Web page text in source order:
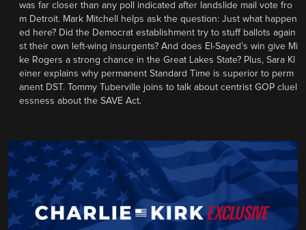
was far closer than any poll indicated after landslide mail vote fro
m Detroit. Mark Mitchell helps ask the question: Just what happen
ed here? Did the Democrat establishment try to stuff ballots again
st their own left-wing insurgents? And does El-Sayed’s win give Mi
ke Rogers a strong chance in the Great Lakes State? Plus, Sara Kl
einer explains why permanent Standard Time is superior to perm
anent DST. Tommy Tuberville joins to talk about centrist GOP cluel
essness about the SAVE Act.